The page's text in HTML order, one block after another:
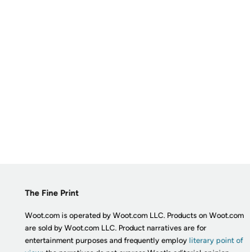
The Fine Print
Woot.com is operated by Woot.com LLC. Products on Woot.com
are sold by Woot.com LLC. Product narratives are for
entertainment purposes and frequently employ literary point of